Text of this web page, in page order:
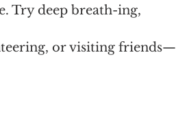
Try deep breath-ing,
or visiting friends—